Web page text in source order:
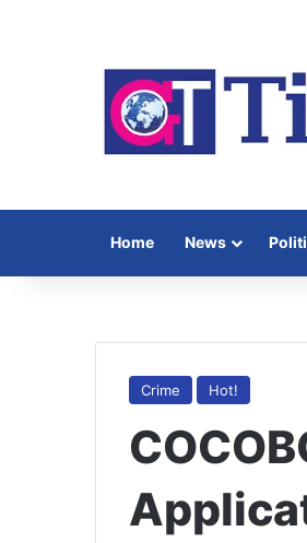
Home News
Crime Hot!